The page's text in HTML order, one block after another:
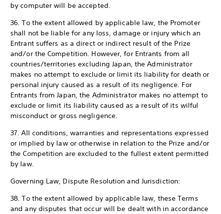
by computer will be accepted.
36. To the extent allowed by applicable law, the Promoter
shall not be liable for any loss, damage or injury which an
Entrant suffers as a direct or indirect result of the Prize
and/or the Competition. However, for Entrants from all
countries/territories excluding Japan, the Administrator
makes no attempt to exclude or limit its liability for death or
personal injury caused as a result of its negligence. For
Entrants from Japan, the Administrator makes no attempt to
exclude or limit its liability caused as a result of its wilful
misconduct or gross negligence.
37. All conditions, warranties and representations expressed
or implied by law or otherwise in relation to the Prize and/or
the Competition are excluded to the fullest extent permitted
by law.
Governing Law, Dispute Resolution and Jurisdiction:
38. To the extent allowed by applicable law, these Terms
and any disputes that occur will be dealt with in accordance